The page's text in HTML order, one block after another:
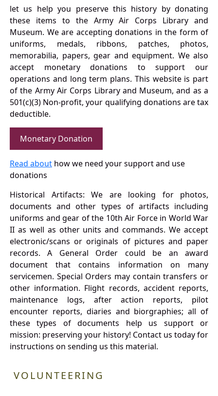
let us help you preserve this history by donating
these items to the Army Air Corps Library and
Museum. We are accepting donations in the form of
uniforms, medals, ribbons, patches, photos,
memorabilia, papers, gear and equipment. We also
accept monetary donations to support our
operations and long term plans. This website is part
of the Army Air Corps Library and Museum, and as a
501(c)(3) Non-profit, your qualifying donations are tax
deductible.
Monetary Donation
Read about how we need your support and use
donations
Historical Artifacts: We are looking for photos,
documents and other types of artifacts including
uniforms and gear of the 10th Air Force in World War
II as well as other units and commands. We accept
electronic/scans or originals of pictures and paper
records. A General Order could be an award
document that contains information on many
servicemen. Special Orders may contain transfers or
other information. Flight records, accident reports,
maintenance logs, after action reports, pilot
encounter reports, diaries and biorgraphies; all of
these types of documents help us support or
mission: preserving your history! Contact us today for
instructions on sending us this material.
VOLUNTEERING